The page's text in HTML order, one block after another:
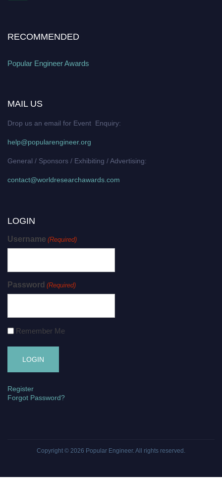
RECOMMENDED
Popular Engineer Awards
MAIL US
Drop us an email for Event Enquiry:
help@popularengineer.org
General / Sponsors / Exhibiting / Advertising:
contact@worldresearchawards.com
LOGIN
Username (Required)
Password (Required)
Remember Me
Register
Forgot Password?
Copyright © 2026 Popular Engineer. All rights reserved.